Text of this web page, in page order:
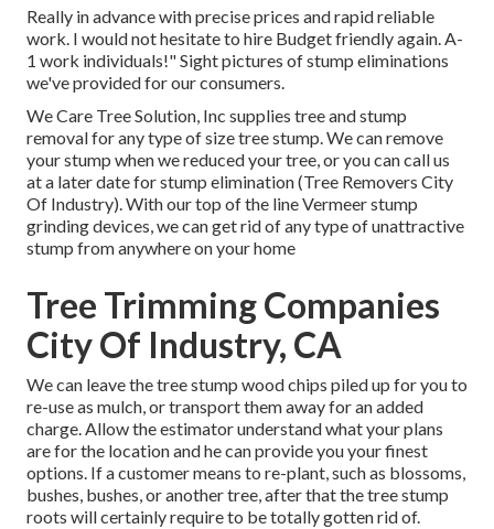
Really in advance with precise prices and rapid reliable
work. I would not hesitate to hire Budget friendly again. A-
1 work individuals!" Sight pictures of stump eliminations
we've provided for our consumers.
We Care Tree Solution, Inc supplies tree and stump
removal for any type of size tree stump. We can remove
your stump when we reduced your tree, or you can call us
at a later date for stump elimination (Tree Removers City
Of Industry). With our top of the line Vermeer stump
grinding devices, we can get rid of any type of unattractive
stump from anywhere on your home
Tree Trimming Companies
City Of Industry, CA
We can leave the tree stump wood chips piled up for you to
re-use as mulch, or transport them away for an added
charge. Allow the estimator understand what your plans
are for the location and he can provide you your finest
options. If a customer means to re-plant, such as blossoms,
bushes, bushes, or another tree, after that the tree stump
roots will certainly require to be totally gotten rid of.